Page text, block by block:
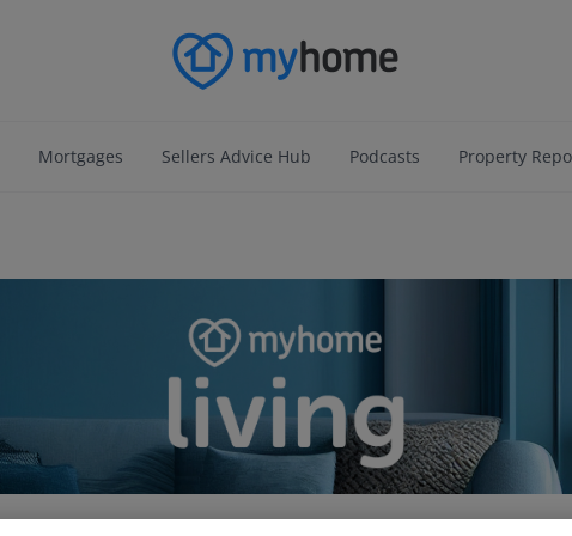
Mortgages Sellers Advice Hub Podcasts Property